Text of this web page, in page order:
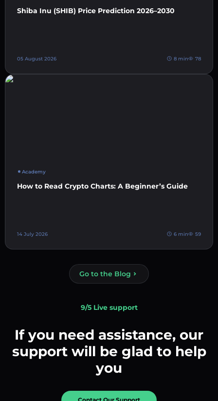
Shiba Inu (SHIB) Price Prediction 2026–2030
05 August 2026 8 min 78
Academy
How to Read Crypto Charts: A Beginner’s Guide
14 July 2026 6 min 59
Go to the Blog
9/5 Live support
If you need assistance, our
support will be glad to help
you